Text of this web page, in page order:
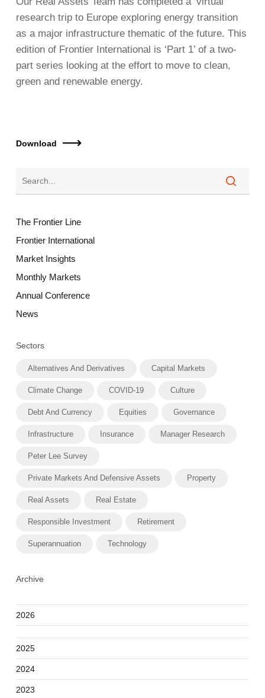
research trip to Europe exploring energy transition
as a major infrastructure thematic of the future. This
edition of Frontier International is ‘Part 1’ of a two-
part series looking at the effort to move to clean,
green and renewable energy.
Download
The Frontier Line
Frontier International
Market Insights
Monthly Markets
Annual Conference
News
Sectors
Alternatives And Derivatives Capital Markets
Climate Change COVID-19 Culture
Debt And Currency Equities Governance
Infrastructure Insurance Manager Research
Peter Lee Survey
Private Markets And Defensive Assets Property
Real Assets Real Estate
Responsible Investment Retirement
Superannuation Technology
Archive
2026
2025
2024
2023